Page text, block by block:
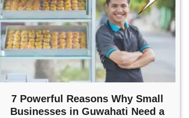
7 Powerful Reasons Why Small
Businesses in Guwahati Need a